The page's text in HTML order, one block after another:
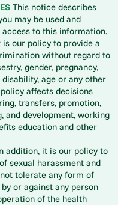
This notice describes
may be used and
to this information.
is our policy to provide a
without regard to
gender, pregnancy,
age or any other
affects decisions
transfers, promotion,
and development, working
education and other
addition, it is our policy to
sexual harassment and
tolerate any form of
or against any person
of the health